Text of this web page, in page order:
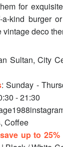
for
kind burger
deco
Sultan, City
: Sunday -
- 21:30
Coffee
up to 25%